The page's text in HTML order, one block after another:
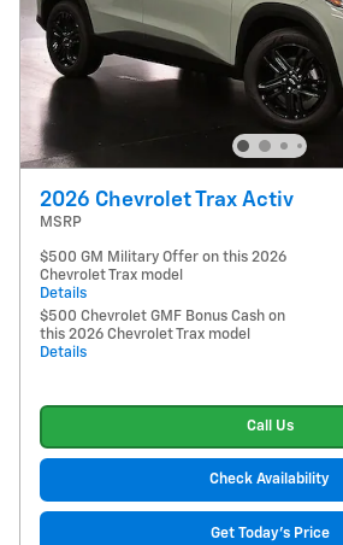
2026 Chevrolet Trax Activ
MSRP
$500 GM Military Offer on this 2026
Chevrolet Trax model
Details
$500 Chevrolet GMF Bonus Cash on
this 2026 Chevrolet Trax model
Details
Call Us
Check Availability
Get Today's Price